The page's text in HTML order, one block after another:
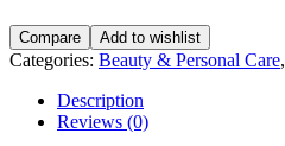
Style
Krystal
Gel
235ML/8fl.oz
quantity
Compare Add to wishlist
Categories: Beauty & Personal Care,
Description
Reviews (0)